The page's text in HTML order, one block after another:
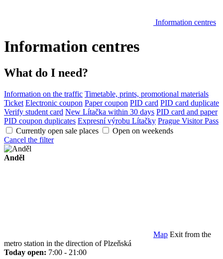
Information centres
Information centres
What do I need?
Information on the traffic Timetable, prints, promotional materials
Ticket Electronic coupon Paper coupon PID card PID card duplicate
Verify student card New Lítačka within 30 days PID card and paper
PID coupon duplicates Expresní výrobu Lítačky Prague Visitor Pass
Currently open sale places
Open on weekends
Cancel the filter
Anděl
Map Exit from the
metro station in the direction of Plzeňská
Today open: 7:00 - 21:00